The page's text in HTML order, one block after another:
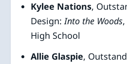
Kylee Nations,
Design:Into the Woods
High School
Allie Glaspie,